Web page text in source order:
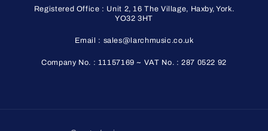
Registered Office : Unit 2, 16 The Village, Haxby, York.
YO32 3HT
Email : sales@larchmusic.co.uk
Company No. : 11157169 ~ VAT No. : 287 0522 92